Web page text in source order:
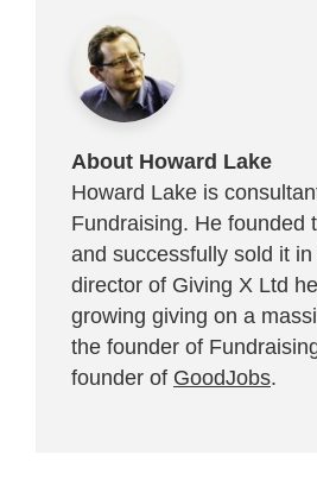
About Howard Lake
Howard Lake is
Fundraising. He founded
and successfully sold it
director of Giving X Ltd
growing giving on a
the founder of
founder of GoodJobs.